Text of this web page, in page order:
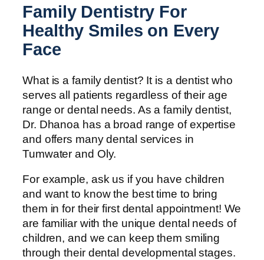
Family Dentistry For
Healthy Smiles on Every
Face
What is a family dentist? It is a dentist who
serves all patients regardless of their age
range or dental needs. As a family dentist,
Dr. Dhanoa has a broad range of expertise
and offers many dental services in
Tumwater and Oly.
For example, ask us if you have children
and want to know the best time to bring
them in for their first dental appointment! We
are familiar with the unique dental needs of
children, and we can keep them smiling
through their dental developmental stages.